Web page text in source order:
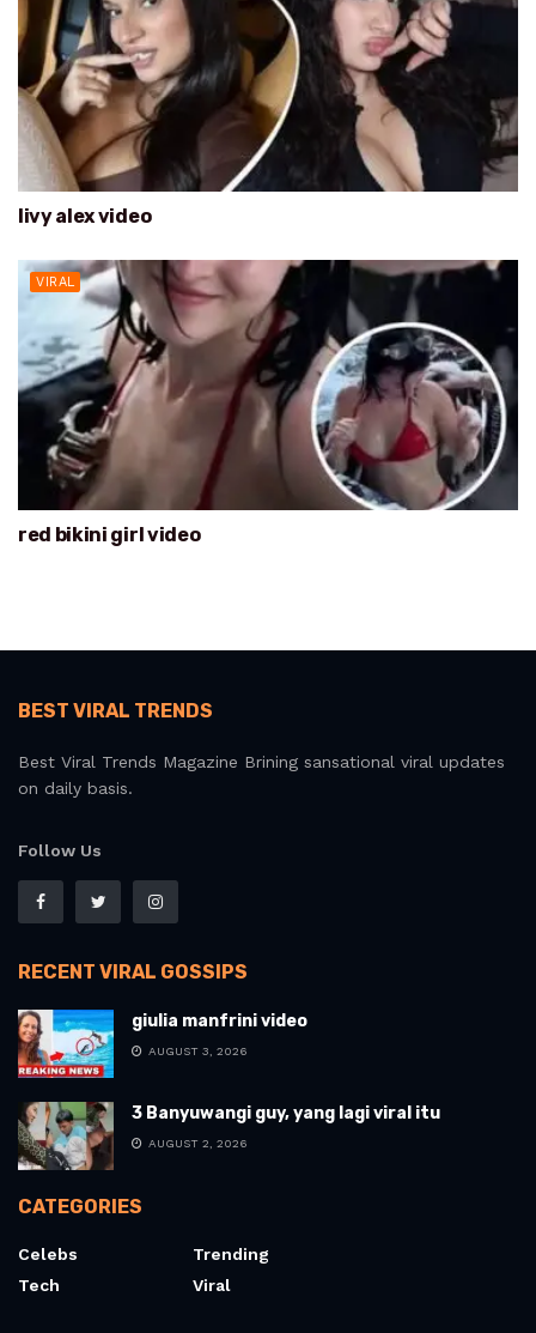
livy alex video
VIRAL
red bikini girl video
BEST VIRAL TRENDS
Best Viral Trends Magazine Brining sansational viral updates
on daily basis.
Follow Us
RECENT VIRAL GOSSIPS
giulia manfrini video
AUGUST 3, 2026
3 Banyuwangi guy, yang lagi viral itu
AUGUST 2, 2026
CATEGORIES
Celebs
Tech
Trending
Viral